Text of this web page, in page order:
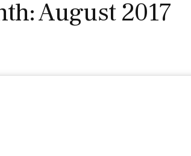
August 2017